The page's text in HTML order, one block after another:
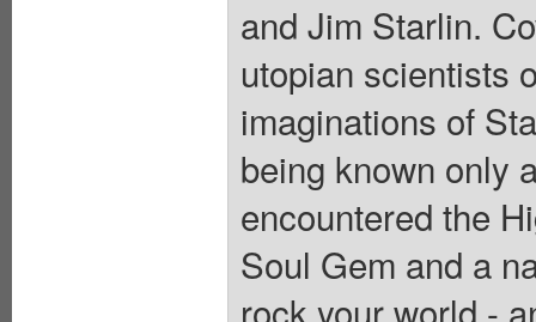
and Jim Starlin.
utopian scientists
imaginations of
being known only
encountered the
Soul Gem and a
rock your world -